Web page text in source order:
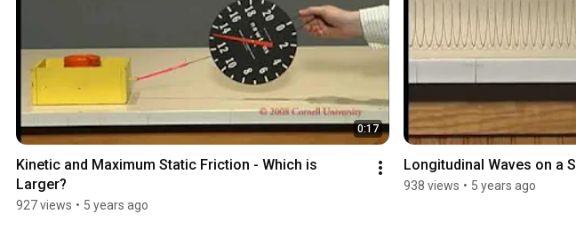
0:17
Kinetic and Maximum Static Friction - Which is
Larger?
927 views • 5 years ago
Longitudinal Waves on a
938 views • 5 years ago